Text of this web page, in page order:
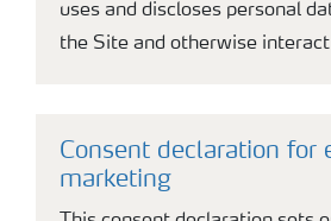
uses and discloses personal
the Site and otherwise
Consent declaration for
marketing